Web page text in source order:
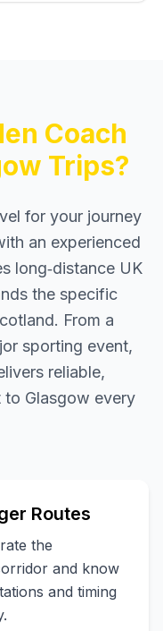
Coach
Trips?
for your journey
an experienced
long‑distance UK
the specific
From a
sporting event,
reliable,
Glasgow every
Routes
the
and know
and timing